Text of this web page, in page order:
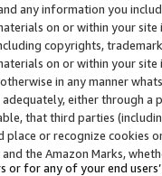
any information you
on or within your
copyrights,
on or within your
in any manner
either through
that third parties
or recognize cookies
the Amazon Marks,
for any of your end